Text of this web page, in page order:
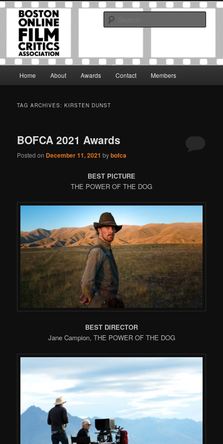
Skip
primary
Skip
secondary
Boston Online Film Critics
Association
The Boston Online Film Critics Association was established in May of 2012
to foster a community of web-based film critics.
Home About Awards Contact Members
TAG ARCHIVES:KIRSTEN DUNST
BOFCA 2021 Awards
Posted on December 11, 2021 bybofca
BEST PICTURE
THE POWER OF THE DOG
BEST DIRECTOR
Jane Campion, THE POWER OF THE DOG